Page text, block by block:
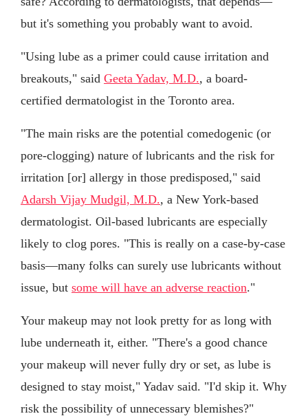
but it's something you probably want to avoid.
"Using lube as a primer could cause irritation and
breakouts," said Geeta Yadav, M.D., a board-
certified dermatologist in the Toronto area.
"The main risks are the potential comedogenic (or
pore-clogging) nature of lubricants and the risk for
irritation [or] allergy in those predisposed," said
Adarsh Vijay Mudgil, M.D., a New York-based
dermatologist. Oil-based lubricants are especially
likely to clog pores. "This is really on a case-by-case
basis—many folks can surely use lubricants without
issue, but some will have an adverse reaction."
Your makeup may not look pretty for as long with
lube underneath it, either. "There's a good chance
your makeup will never fully dry or set, as lube is
designed to stay moist," Yadav said. "I'd skip it. Why
risk the possibility of unnecessary blemishes?"